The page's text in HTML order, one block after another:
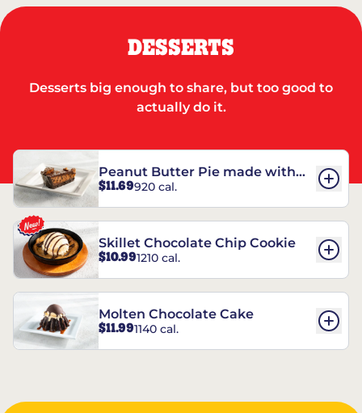
DESSERTS
Desserts big enough to share, but too good to
actually do it.
Peanut Butter Pie made with
REESE’S†
$11.69920 cal.
Skillet Chocolate Chip Cookie
$10.991210 cal.
Molten Chocolate Cake
$11.991140 cal.